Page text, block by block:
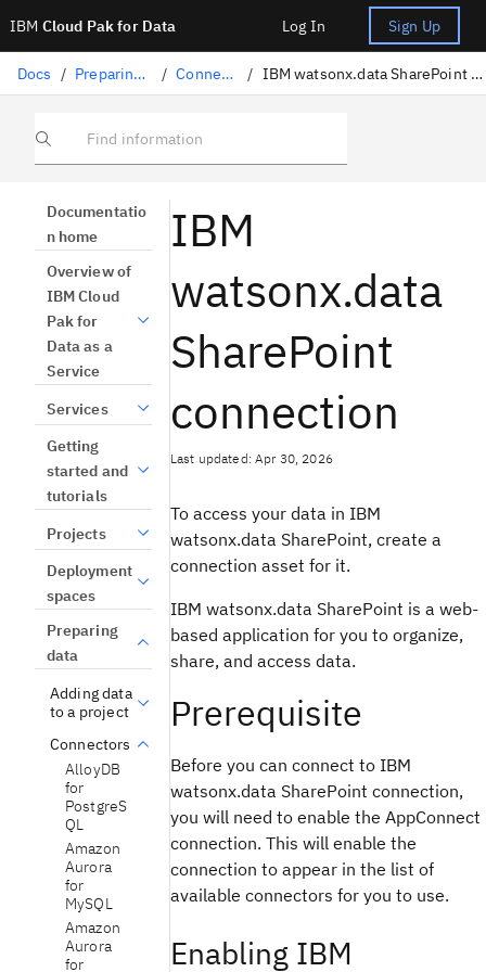
IBM Cloud Pak for Data Log In Sign Up
Docs / Preparing data / Connectors / IBM watsonx.data SharePoint connection
Find information
Documentatio
n home
Overview of
IBM Cloud
Pak for
Data as a
Service
Services
Getting
started and
tutorials
Projects
Deployment
spaces
Preparing
data
Adding data
to a project
Connectors
AlloyDB
for
PostgreS
QL
Amazon
Aurora
for
MySQL
Amazon
Aurora
for
IBM
watsonx.data
SharePoint
connection
Last updated: Apr 30, 2026
To access your data in IBM
watsonx.data SharePoint, create a
connection asset for it.
IBM watsonx.data SharePoint is a web-
based application for you to organize,
share, and access data.
Prerequisite
Before you can connect to IBM
watsonx.data SharePoint connection,
you will need to enable the AppConnect
connection. This will enable the
connection to appear in the list of
available connectors for you to use.
Enabling IBM